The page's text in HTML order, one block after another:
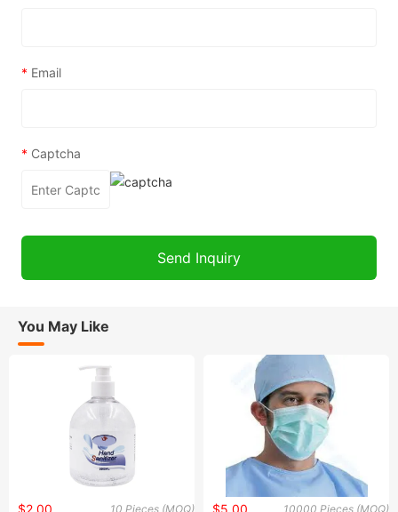
* Email
* Captcha
You May Like
10 Pieces (MOQ)
$2.00 10000 Pieces (MOQ)
$5.00